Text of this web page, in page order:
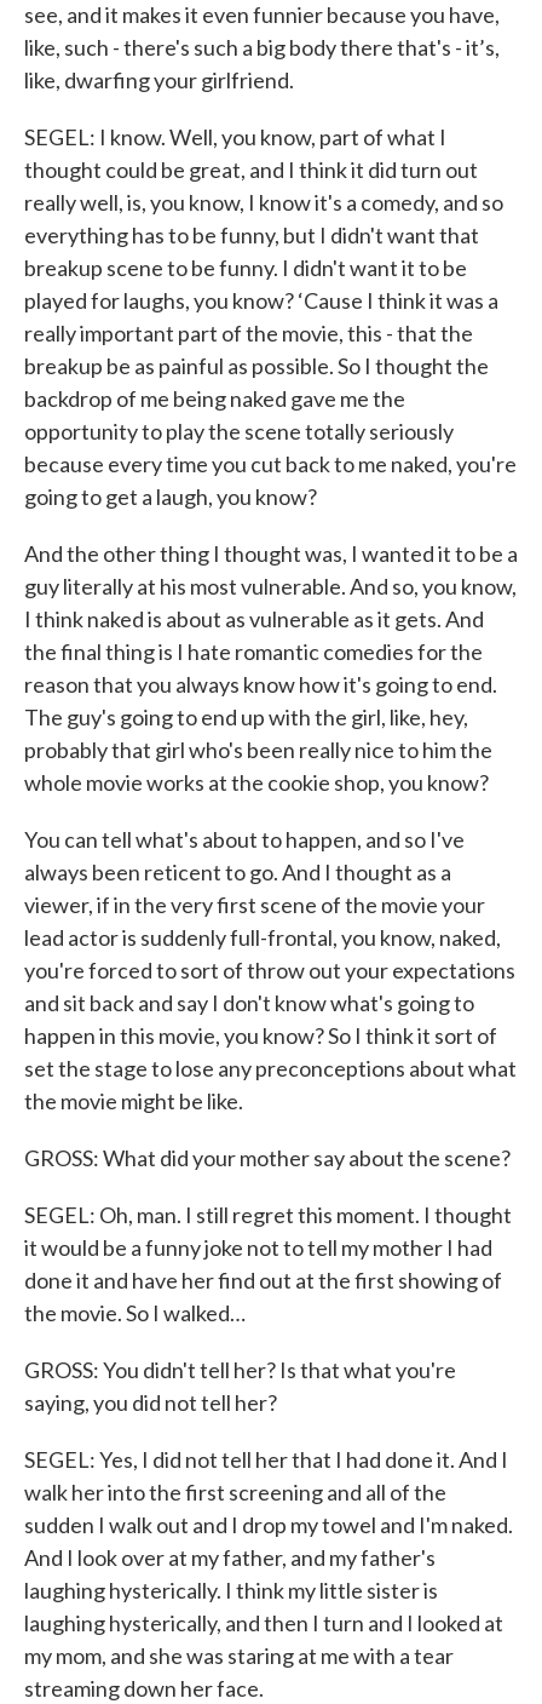
see, and it makes it even funnier because you have,
like, such - there's such a big body there that's - it’s,
like, dwarfing your girlfriend.
SEGEL: I know. Well, you know, part of what I
thought could be great, and I think it did turn out
really well, is, you know, I know it's a comedy, and so
everything has to be funny, but I didn't want that
breakup scene to be funny. I didn't want it to be
played for laughs, you know? ‘Cause I think it was a
really important part of the movie, this - that the
breakup be as painful as possible. So I thought the
backdrop of me being naked gave me the
opportunity to play the scene totally seriously
because every time you cut back to me naked, you're
going to get a laugh, you know?
And the other thing I thought was, I wanted it to be a
guy literally at his most vulnerable. And so, you know,
I think naked is about as vulnerable as it gets. And
the final thing is I hate romantic comedies for the
reason that you always know how it's going to end.
The guy's going to end up with the girl, like, hey,
probably that girl who's been really nice to him the
whole movie works at the cookie shop, you know?
You can tell what's about to happen, and so I've
always been reticent to go. And I thought as a
viewer, if in the very first scene of the movie your
lead actor is suddenly full-frontal, you know, naked,
you're forced to sort of throw out your expectations
and sit back and say I don't know what's going to
happen in this movie, you know? So I think it sort of
set the stage to lose any preconceptions about what
the movie might be like.
GROSS: What did your mother say about the scene?
SEGEL: Oh, man. I still regret this moment. I thought
it would be a funny joke not to tell my mother I had
done it and have her find out at the first showing of
the movie. So I walked…
GROSS: You didn't tell her? Is that what you're
saying, you did not tell her?
SEGEL: Yes, I did not tell her that I had done it. And I
walk her into the first screening and all of the
sudden I walk out and I drop my towel and I'm naked.
And I look over at my father, and my father's
laughing hysterically. I think my little sister is
laughing hysterically, and then I turn and I looked at
my mom, and she was staring at me with a tear
streaming down her face.